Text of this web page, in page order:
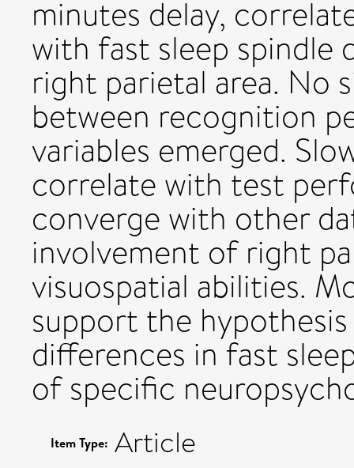
minutes delay,
with fast sleep spindle
right parietal area. No
between recognition
variables emerged.
correlate with test
converge with other
involvement of right
visuospatial abilities.
support the
differences in fast
of specific
Item Type: Article